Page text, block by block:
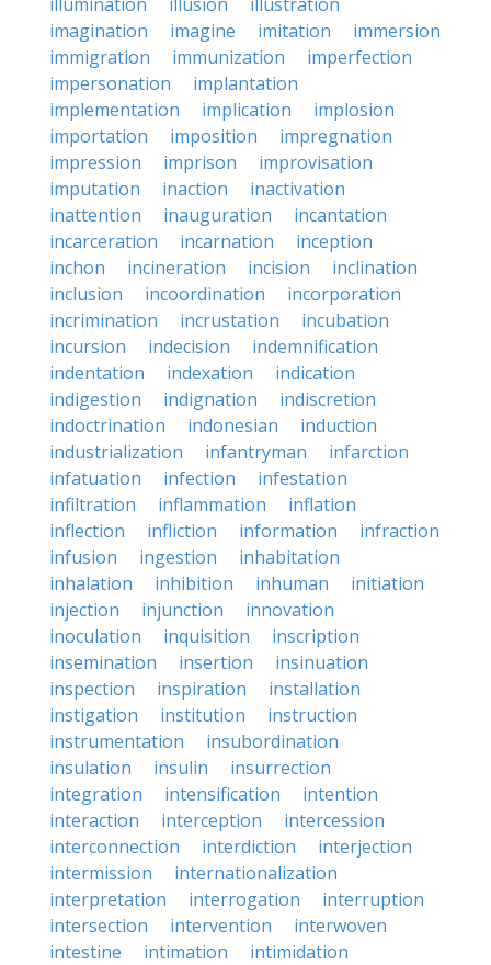
imagination
imagine imitation
immersion
immigration
immunization
imperfection
impersonation
implantation
implementation
implication
implosion
importation
imposition
impregnation
impression
imprison
improvisation
imputation
inaction
inactivation
inattention
inauguration
incantation
incarceration
incarnation
inception
inchon
incineration incision
inclination
inclusion
incoordination
incorporation
incrimination
incrustation
incubation
incursion
indecision
indemnification
indentation
indexation
indication
indigestion
indignation
indiscretion
indoctrination
indonesian
induction
industrialization
infantryman
infarction
infatuation
infection
infestation
infiltration
inflammation
inflation
inflection
infliction information
infraction
infusion
ingestion
inhabitation
inhalation
inhibition inhuman
initiation
injection
injunction
innovation
inoculation
inquisition
inscription
insemination
insertion
insinuation
inspection
inspiration
installation
instigation
institution
instruction
instrumentation
insubordination
insulation
insulin
insurrection
integration
intensification
intention
interaction
interception
intercession
interconnection
interdiction
interjection
intermission
internationalization
interpretation
interrogation
interruption
intersection
intervention
interwoven
intestine
intimation
intimidation